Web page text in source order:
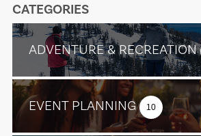
CATEGORIES
ADVENTURE & RECREATION
EVENT PLANNING 10